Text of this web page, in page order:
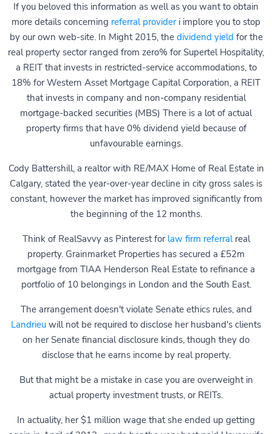
If you beloved this information as well as you want to obtain
more details concerning referral provideri implore you to stop
by our own web-site. In Might 2015, the dividend yield for the
real property sector ranged from zero% for Supertel Hospitality,
a REIT that invests in restricted-service accommodations, to
18% for Western Asset Mortgage Capital Corporation, a REIT
that invests in company and non-company residential
mortgage-backed securities (MBS) There is a lot of actual
property firms that have 0% dividend yield because of
unfavourable earnings.
Cody Battershill, a realtor with RE/MAX Home of Real Estate in
Calgary, stated the year-over-year decline in city gross sales is
constant, however the market has improved significantly from
the beginning of the 12 months.
Think of RealSavvy as Pinterest for law firm referralreal
property. Grainmarket Properties has secured a £52m
mortgage from TIAA Henderson Real Estate to refinance a
portfolio of 10 belongings in London and the South East.
The arrangement doesn't violate Senate ethics rules, and
Landrieu will not be required to disclose her husband's clients
on her Senate financial disclosure kinds, though they do
disclose that he earns income by real property.
But that might be a mistake in case you are overweight in
actual property investment trusts, or REITs.
In actuality, her $1 million wage that she ended up getting